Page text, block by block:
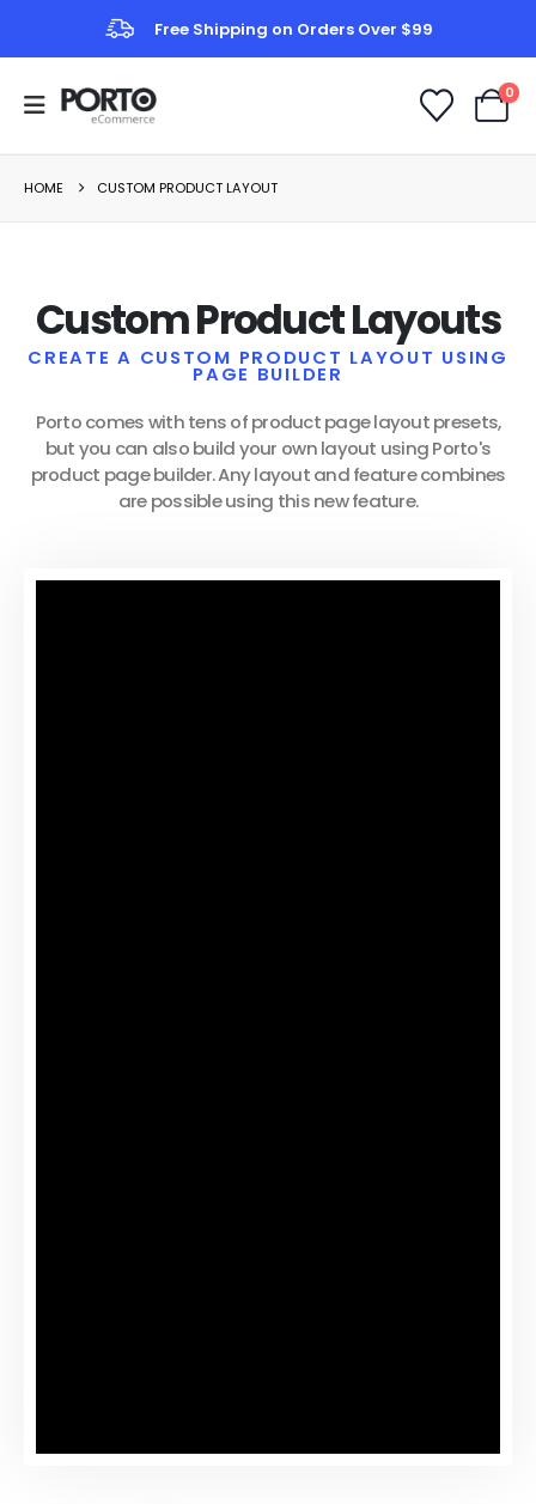
Free Shipping on Orders Over $99
0
HOME CUSTOM PRODUCT LAYOUT
Custom Product Layouts
CREATE A CUSTOM PRODUCT LAYOUT USING
PAGE BUILDER
Porto comes with tens of product page layout presets,
but you can also build your own layout using Porto's
product page builder. Any layout and feature combines
are possible using this new feature.